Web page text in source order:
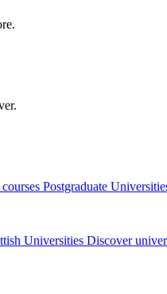
Postgraduate
Universities Discover